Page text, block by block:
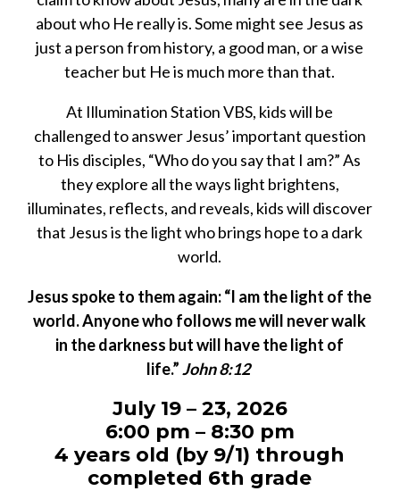
about who He really is. Some might see Jesus as
just a person from history, a good man, or a wise
teacher but He is much more than that.
At Illumination Station VBS, kids will be
challenged to answer Jesus’ important question
to His disciples, “Who do you say that I am?” As
they explore all the ways light brightens,
illuminates, reflects, and reveals, kids will discover
that Jesus is the light who brings hope to a dark
world.
Jesus spoke to them again: “I am the light of the
world. Anyone who follows me will never walk
in the darkness but will have the light of
life.”John 8:12
July 19 – 23, 2026
6:00 pm – 8:30 pm
4 years old (by 9/1) through
completed 6th grade